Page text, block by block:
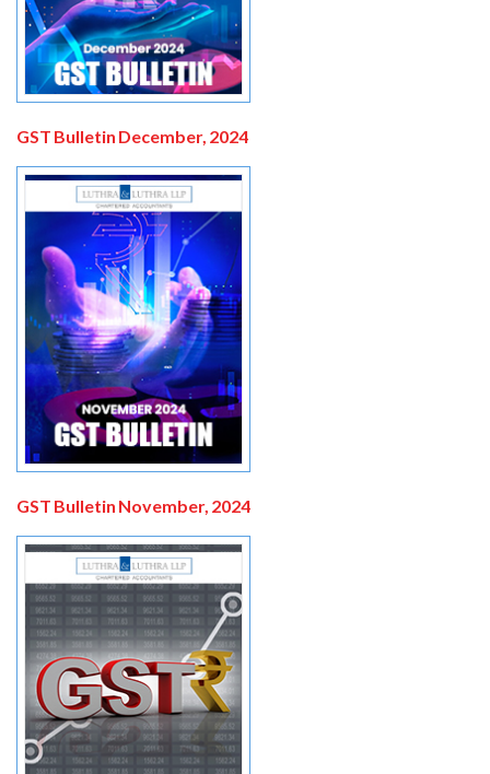
GST Bulletin December, 2024
GST Bulletin November, 2024